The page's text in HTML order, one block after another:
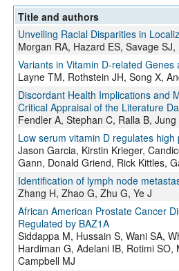
Title and authors
Unveiling Racial Disparities in
Morgan RA, Hazard ES, Savage
Variants in Vitamin D-related
Layne TM, Rothstein JH, Song X,
Discordant Health Implications and
Critical Appraisal of the Literature
Fendler A, Stephan C, Ralla B, Jung
Low serum vitamin D regulates
Jason Garcia, Kirstin Krieger,
Gann, Donald Griend, Rick Kittles,
Identification of lymph node
Zhang H, Zhao G, Zhu G, Ye J
African American Prostate Cancer
Regulated by BAZ1A
Siddappa M, Hussain S, Wani SA,
Hardiman G, Adelani IB, Rotimi
Campbell MJ